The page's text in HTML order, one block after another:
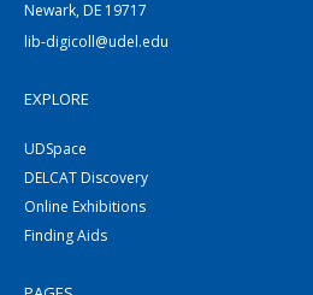
Newark, DE 19717
lib-digicoll@udel.edu
EXPLORE
UDSpace
DELCAT Discovery
Online Exhibitions
Finding Aids